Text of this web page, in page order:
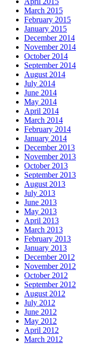
March 2015
February 2015
January 2015
December 2014
November 2014
October 2014
September 2014
August 2014
July 2014
June 2014
May 2014
April 2014
March 2014
February 2014
January 2014
December 2013
November 2013
October 2013
September 2013
August 2013
July 2013
June 2013
May 2013
April 2013
March 2013
February 2013
January 2013
December 2012
November 2012
October 2012
September 2012
August 2012
July 2012
June 2012
May 2012
April 2012
March 2012